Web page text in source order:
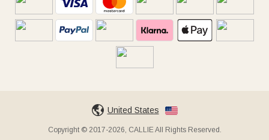
United States
Copyright © 2017-2026, CALLIE All Rights Reserved.